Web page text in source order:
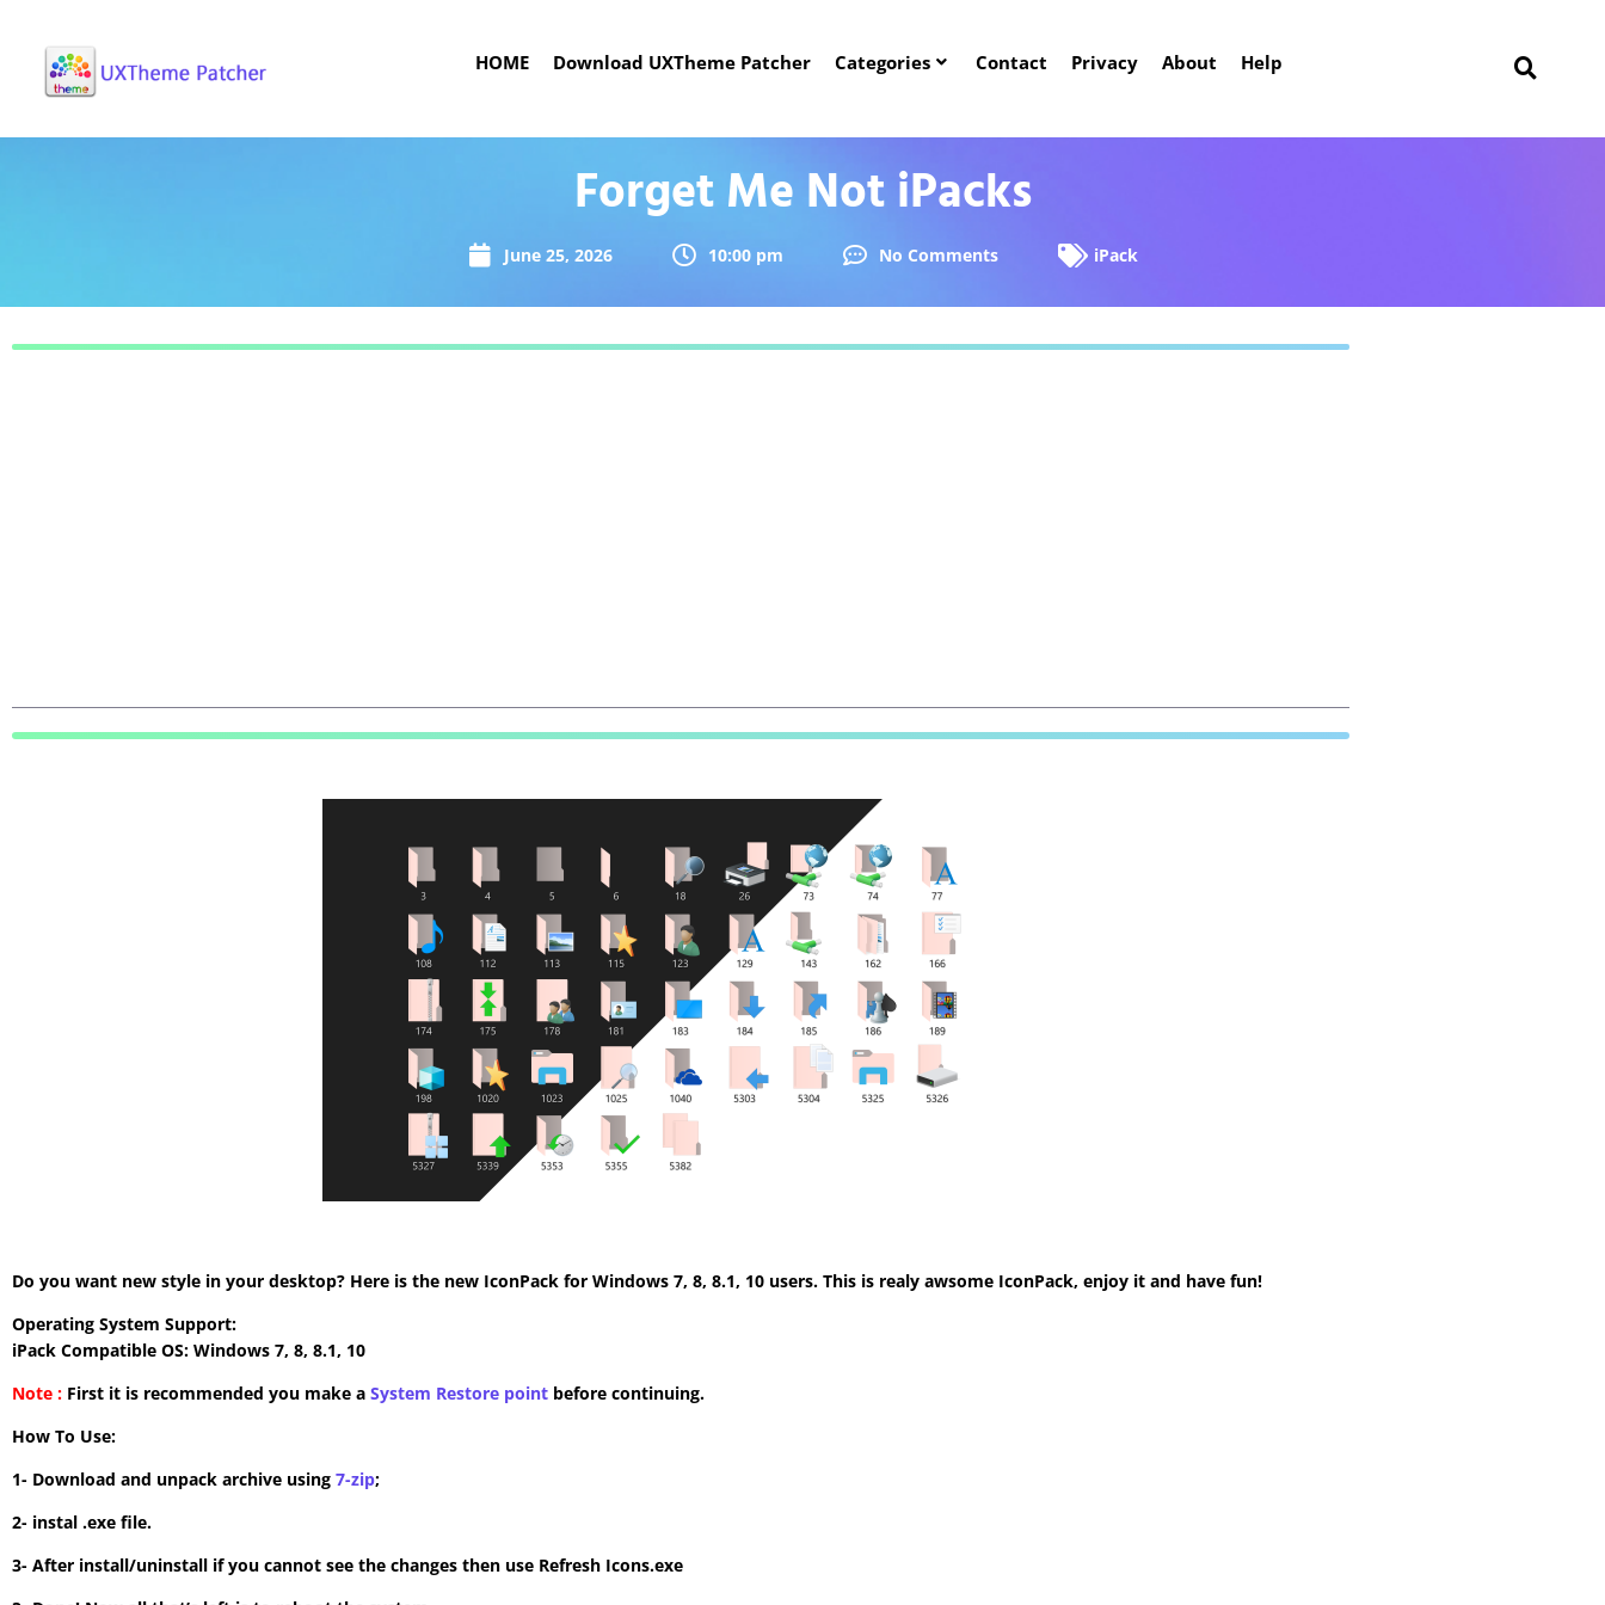
HOME Download UXTheme Patcher Categories Contact Privacy About Help
Forget Me Not iPacks
June 25, 2026 10:00 pm No Comments iPack
Do you want new style in your desktop? Here is the new IconPack for Windows 7, 8, 8.1, 10 users. This is realy awsome IconPack, enjoy it and have fun!
Operating System Support:
iPack Compatible OS: Windows 7, 8, 8.1, 10
Note : First it is recommended you make a System Restore point before continuing.
How To Use:
1- Download and unpack archive using 7-zip;
2- instal .exe file.
3- After install/uninstall if you cannot see the changes then use Refresh Icons.exe